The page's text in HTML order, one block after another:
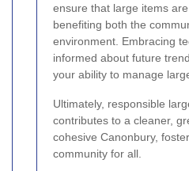
ensure that large items
benefiting both the
environment. Embracing
informed about future
your ability to manage
Ultimately, responsible
contributes to a cleaner,
cohesive Canonbury,
community for all.